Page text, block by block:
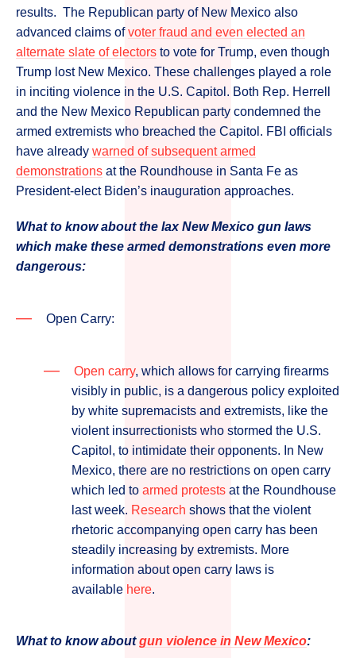
results. The Republican party of New Mexico also
advanced claims ofvoter fraud and even elected an
alternate slate of electors to vote for Trump, even though
Trump lost New Mexico. These challenges played a role
in inciting violence in the U.S. Capitol. Both Rep. Herrell
and the New Mexico Republican party condemned the
armed extremists who breached the Capitol. FBI officials
have already warned of subsequent armed
demonstrations at the Roundhouse in Santa Fe as
President-elect Biden’s inauguration approaches.
What to know about the lax New Mexico gun laws
which make these armed demonstrations even more
dangerous:
Open Carry:
Open carry, which allows for carrying firearms
visibly in public, is a dangerous policy exploited
by white supremacists and extremists, like the
violent insurrectionists who stormed the U.S.
Capitol, to intimidate their opponents. In New
Mexico, there are no restrictions on open carry
which led to armed protests at the Roundhouse
last week. Research shows that the violent
rhetoric accompanying open carry has been
steadily increasing by extremists. More
information about open carry laws is
available here.
What to know aboutgun violence in New Mexico: